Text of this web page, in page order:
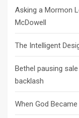
Asking a Mormon
McDowell
The Intelligent
Bethel pausing
backlash
When God